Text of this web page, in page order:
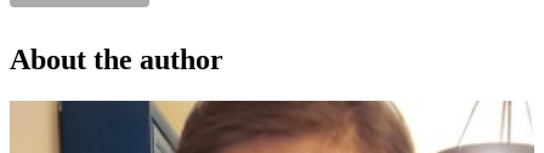
About the author